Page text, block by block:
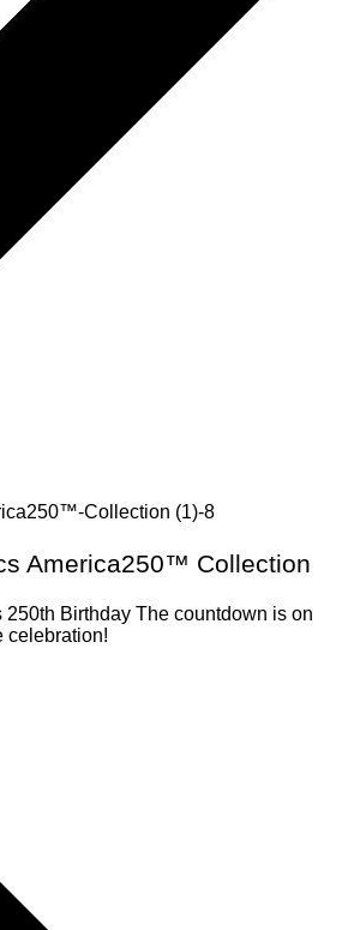
America250™ Collection
250th Birthday The countdown is on
celebration!